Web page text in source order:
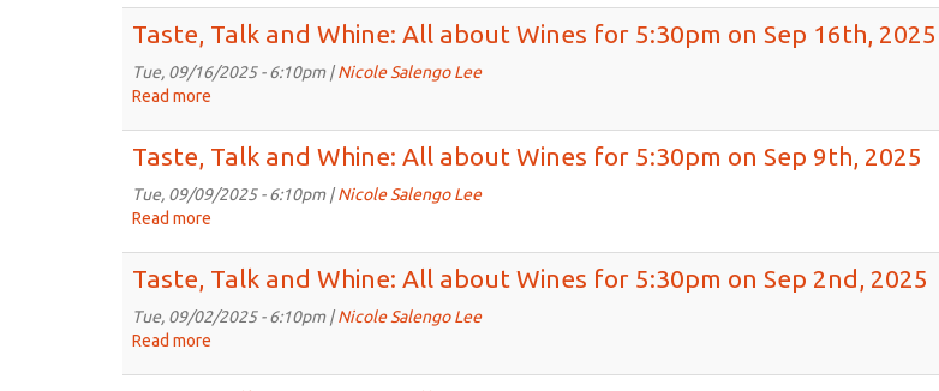
2025
Wines
for
5:30pm
2025
Talk
and
Whine:
Wines
for
5:30pm
2025
Taste, Talk and Whine: All about Wines for 5:30pm on Sep 16th, 2025
Tue, 09/16/2025 - 6:10pm |Nicole Salengo Lee
Read more
Talk
and
Whine:
Wines
for
5:30pm
Taste, Talk and Whine: All about Wines for 5:30pm on Sep 9th, 2025
Tue, 09/09/2025 - 6:10pm |Nicole Salengo Lee
Read more
Talk
and
Whine:
Wines
Taste, Talk and Whine: All about Wines for 5:30pm on Sep 2nd, 2025
Tue, 09/02/2025 - 6:10pm |Nicole Salengo Lee
Read more